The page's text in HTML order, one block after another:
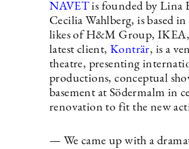
NAVETis founded by Lina
Cecilia Wahlberg, is based
likes of H&M Group, IKEA,
latest client, Konträr, is a
theatre, presenting
productions, conceptual
basement at Södermalm in
renovation to fit the new
— We came up with a